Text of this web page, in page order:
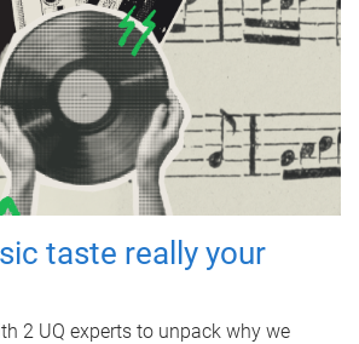
taste really your
2 UQ experts to unpack why we